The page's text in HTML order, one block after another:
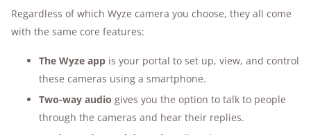
Regardless of which Wyze camera you choose, they all come
with the same core features:
The Wyze app is your portal to set up, view, and control
these cameras using a smartphone.
Two-way audio gives you the option to talk to people
through the cameras and hear their replies.